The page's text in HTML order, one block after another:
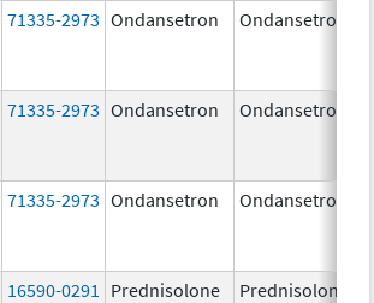
71335-2973 Ondansetron Ondansetron
71335-2973 Ondansetron Ondansetron
71335-2973 Ondansetron Ondansetron
16590-0291 Prednisolone Prednisolone